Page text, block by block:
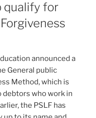
qualify for
announced a
General public
Method, which is
debtors who work in
the PSLF has